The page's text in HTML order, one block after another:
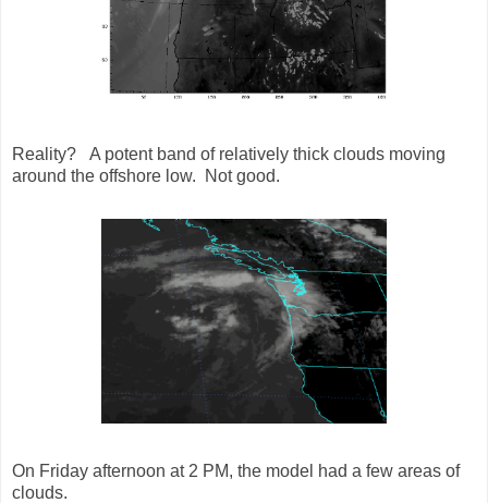
Reality? A potent band of relatively thick clouds moving
around the offshore low. Not good.
On Friday afternoon at 2 PM, the model had a few areas of
clouds.